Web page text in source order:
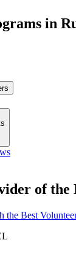
in
of the
the Best